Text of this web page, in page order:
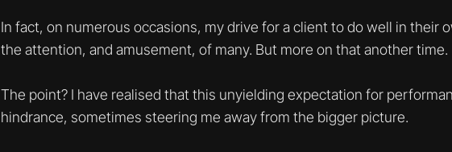
In fact, on numerous occasions, my drive for a client to do well in their
the attention, and amusement, of many. But more on that another time.
The point? I have realised that this unyielding expectation for
hindrance, sometimes steering me away from the bigger picture.